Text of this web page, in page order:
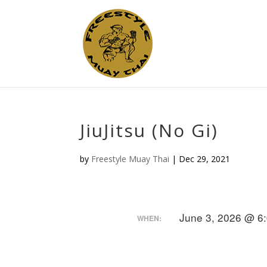
JiuJitsu (No Gi)
by Freestyle Muay Thai | Dec 29, 2021
WHEN: June 3, 2026 @